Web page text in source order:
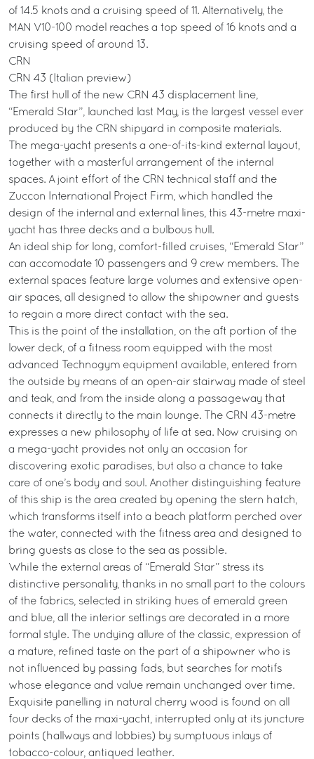
of 14.5 knots and a cruising speed of 11. Alternatively, the
MAN V10-100 model reaches a top speed of 16 knots and a
cruising speed of around 13.
CRN
CRN 43 (Italian preview)
The first hull of the new CRN 43 displacement line,
“Emerald Star”, launched last May, is the largest vessel ever
produced by the CRN shipyard in composite materials.
The mega-yacht presents a one-of-its-kind external layout,
together with a masterful arrangement of the internal
spaces. A joint effort of the CRN technical staff and the
Zuccon International Project Firm, which handled the
design of the internal and external lines, this 43-metre maxi-
yacht has three decks and a bulbous hull.
An ideal ship for long, comfort-filled cruises, “Emerald Star”
can accomodate 10 passengers and 9 crew members. The
external spaces feature large volumes and extensive open-
air spaces, all designed to allow the shipowner and guests
to regain a more direct contact with the sea.
This is the point of the installation, on the aft portion of the
lower deck, of a fitness room equipped with the most
advanced Technogym equipment available, entered from
the outside by means of an open-air stairway made of steel
and teak, and from the inside along a passageway that
connects it directly to the main lounge. The CRN 43-metre
expresses a new philosophy of life at sea. Now cruising on
a mega-yacht provides not only an occasion for
discovering exotic paradises, but also a chance to take
care of one’s body and soul. Another distinguishing feature
of this ship is the area created by opening the stern hatch,
which transforms itself into a beach platform perched over
the water, connected with the fitness area and designed to
bring guests as close to the sea as possible.
While the external areas of “Emerald Star” stress its
distinctive personality, thanks in no small part to the colours
of the fabrics, selected in striking hues of emerald green
and blue, all the interior settings are decorated in a more
formal style. The undying allure of the classic, expression of
a mature, refined taste on the part of a shipowner who is
not influenced by passing fads, but searches for motifs
whose elegance and value remain unchanged over time.
Exquisite panelling in natural cherry wood is found on all
four decks of the maxi-yacht, interrupted only at its juncture
points (hallways and lobbies) by sumptuous inlays of
tobacco-colour, antiqued leather.